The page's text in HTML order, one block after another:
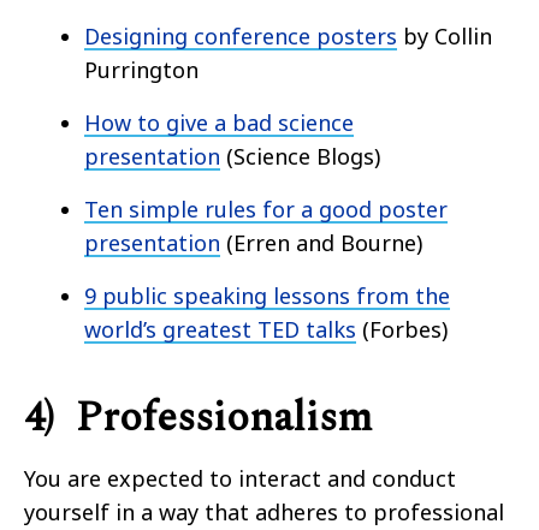
Designing conference posters by Collin
Purrington
How to give a bad science
presentation (Science Blogs)
Ten simple rules for a good poster
presentation (Erren and Bourne)
9 public speaking lessons from the
world’s greatest TED talks (Forbes)
4) Professionalism
You are expected to interact and conduct
yourself in a way that adheres to professional